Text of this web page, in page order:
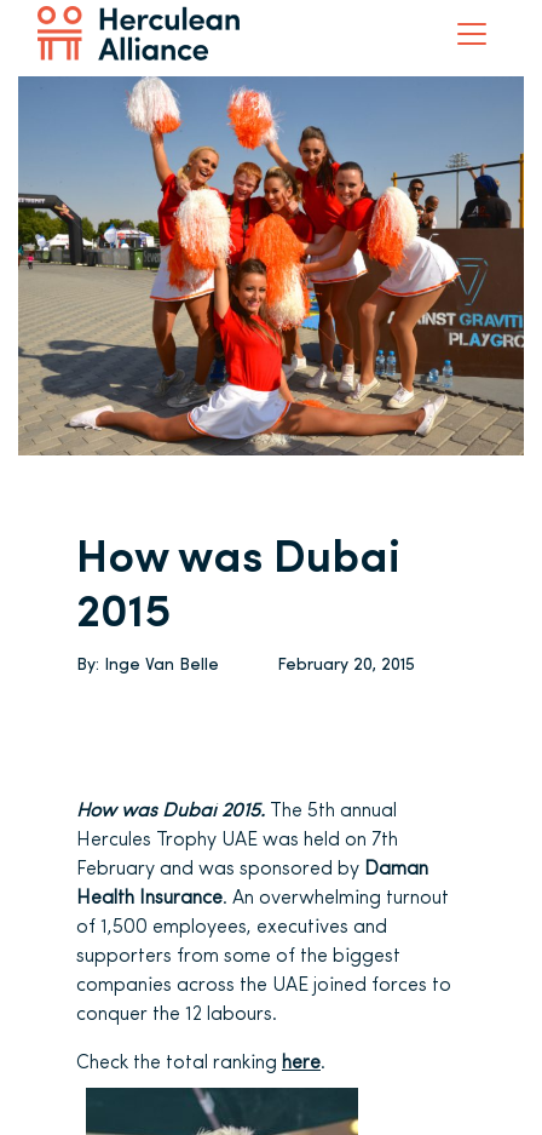
How was Dubai
2015
By: Inge Van Belle February 20, 2015
How was Dubai 2015. The 5th annual
Hercules Trophy UAE was held on 7th
February and was sponsored by Daman
Health Insurance. An overwhelming turnout
of 1,500 employees, executives and
supporters from some of the biggest
companies across the UAE joined forces to
conquer the 12 labours.
Check the total ranking here.